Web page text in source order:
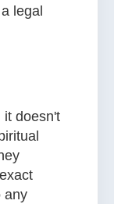
legal
it doesn't
any